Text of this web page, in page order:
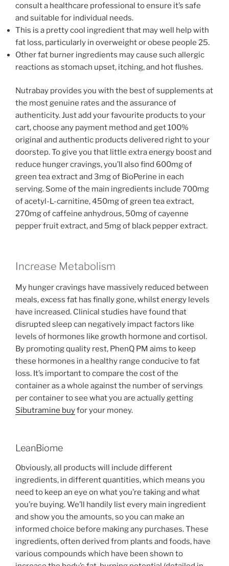
consult a healthcare professional to ensure it’s safe
and suitable for individual needs.
This is a pretty cool ingredient that may well help with
fat loss, particularly in overweight or obese people 25.
Other fat burner ingredients may cause such allergic
reactions as stomach upset, itching, and hot flushes.
Nutrabay provides you with the best of supplements at
the most genuine rates and the assurance of
authenticity. Just add your favourite products to your
cart, choose any payment method and get 100%
original and authentic products delivered right to your
doorstep. To give you that little extra energy boost and
reduce hunger cravings, you’ll also find 600mg of
green tea extract and 3mg of BioPerine in each
serving. Some of the main ingredients include 700mg
of acetyl-L-carnitine, 450mg of green tea extract,
270mg of caffeine anhydrous, 50mg of cayenne
pepper fruit extract, and 5mg of black pepper extract.
Increase Metabolism
My hunger cravings have massively reduced between
meals, excess fat has finally gone, whilst energy levels
have increased. Clinical studies have found that
disrupted sleep can negatively impact factors like
levels of hormones like growth hormone and cortisol.
By promoting quality rest, PhenQ PM aims to keep
these hormones in a healthy range conducive to fat
loss. It’s important to compare the cost of the
container as a whole against the number of servings
per container to see what you are actually getting
Sibutramine buyfor your money.
LeanBiome
Obviously, all products will include different
ingredients, in different quantities, which means you
need to keep an eye on what you’re taking and what
you’re buying. We’ll handily list every main ingredient
and show you the amounts, so you can make an
informed choice before making any purchases. These
ingredients, often derived from plants and foods, have
various compounds which have been shown to